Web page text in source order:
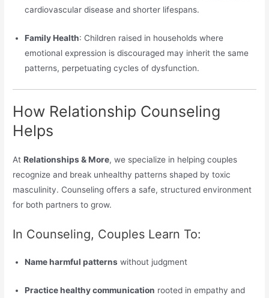
cardiovascular disease and shorter lifespans.
Family Health: Children raised in households where
emotional expression is discouraged may inherit the same
patterns, perpetuating cycles of dysfunction.
How Relationship Counseling
Helps
AtRelationships & More, we specialize in helping couples
recognize and break unhealthy patterns shaped by toxic
masculinity. Counseling offers a safe, structured environment
for both partners to grow.
In Counseling, Couples Learn To:
Name harmful patterns without judgment
Practice healthy communication rooted in empathy and